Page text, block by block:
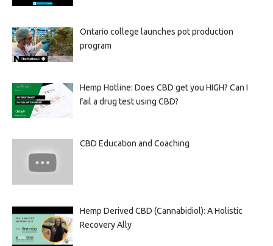
Ontario college launches pot production
program
Hemp Hotline: Does CBD get you HIGH? Can I
fail a drug test using CBD?
CBD Education and Coaching
Hemp Derived CBD (Cannabidiol): A Holistic
Recovery Ally